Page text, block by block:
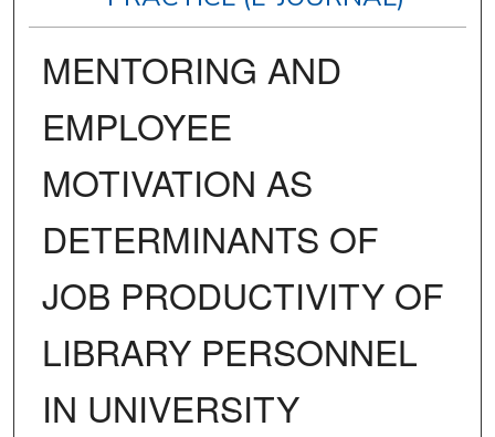
MENTORING AND
EMPLOYEE
MOTIVATION AS
DETERMINANTS OF
JOB PRODUCTIVITY OF
LIBRARY PERSONNEL
IN UNIVERSITY